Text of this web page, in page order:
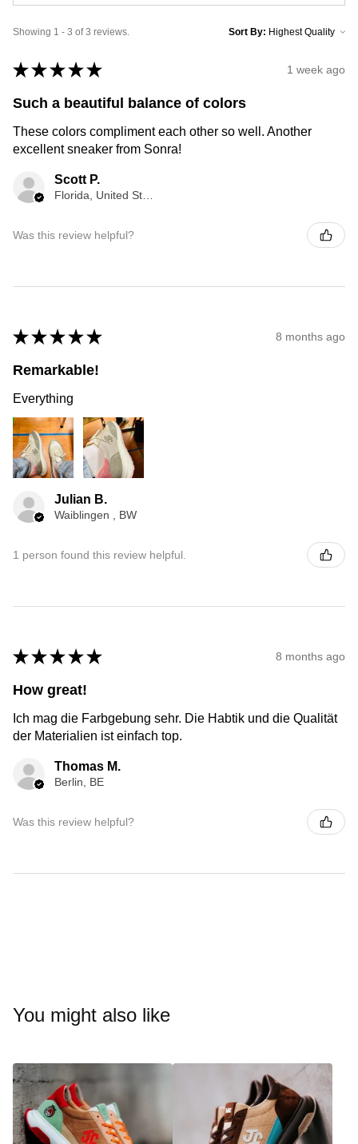
Showing 1 - 3 of 3 reviews. Sort By:
★ ★ ★ ★ ★ 1 week ago
Such a beautiful balance of colors
These colors compliment each other so well. Another
excellent sneaker from Sonra!
Scott P.
Florida, United States
Was this review helpful?
★ ★ ★ ★ ★ 8 months ago
Remarkable!
Everything
Julian B.
Waiblingen , BW
1 person found this review helpful.
★ ★ ★ ★ ★ 8 months ago
How great!
Ich mag die Farbgebung sehr. Die Habtik und die Qualität
der Materialien ist einfach top.
Thomas M.
Berlin, BE
Was this review helpful?
You might also like